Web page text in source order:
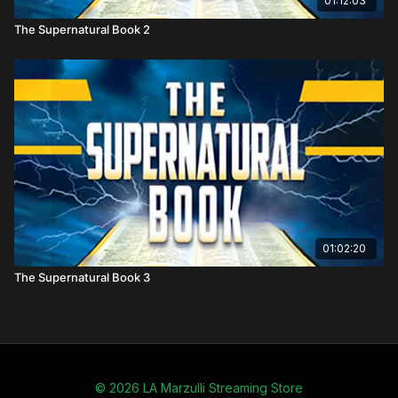
Key Themes Covered
Angelic visitations and demonic deceptions through
Nephilim giants: their origin, disappearance, and
prophetic significance
UFO phenomena reinterpreted within demonic and
end-times frameworks
How current spiritual warfare continues the unseen
battles described in Scripture
The Supernatural Book 2
01:02:20
The Supernatural Book 3
© 2026 LA Marzulli Streaming Store